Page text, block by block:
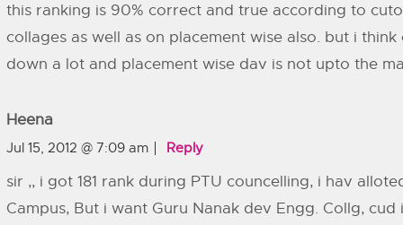
this ranking is 90% correct and true according to
collages as well as on placement wise also. but i
down a lot and placement wise dav is not upto the
Heena
Jul 15, 2012 @ 7:09 am Reply
sir ,, i got 181 rank during PTU councelling, i hav
Campus, But i want Guru Nanak dev Engg. Collg,